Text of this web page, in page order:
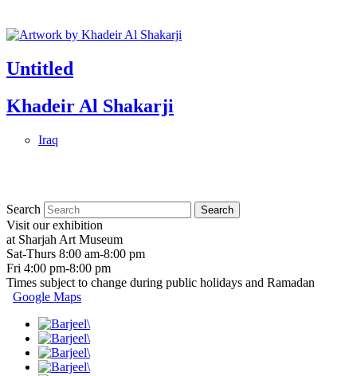
Untitled
Khadeir Al Shakarji
Iraq
Search
Visit our exhibition
at Sharjah Art Museum
Sat-Thurs 8:00 am-8:00 pm
Fri 4:00 pm-8:00 pm
Times subject to change during public holidays and Ramadan
Google Maps